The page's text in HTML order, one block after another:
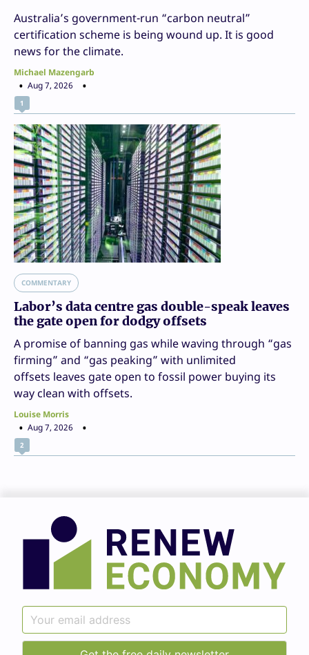
Australia’s government-run “carbon neutral”
certification scheme is being wound up. It is good
news for the climate.
Michael Mazengarb
Aug 7, 2026
1
COMMENTARY
Labor’s data centre gas double-speak leaves
the gate open for dodgy offsets
A promise of banning gas while waving through “gas
firming” and “gas peaking” with unlimited
offsets leaves gate open to fossil power buying its
way clean with offsets.
Louise Morris
Aug 7, 2026
2